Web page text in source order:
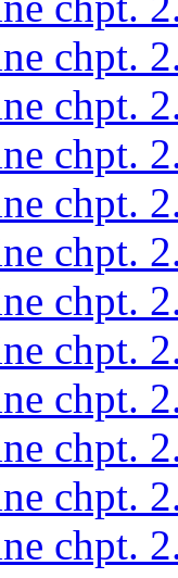
chpt.
chpt.
chpt.
chpt.
chpt.
chpt.
chpt.
chpt.
chpt.
chpt.
chpt.